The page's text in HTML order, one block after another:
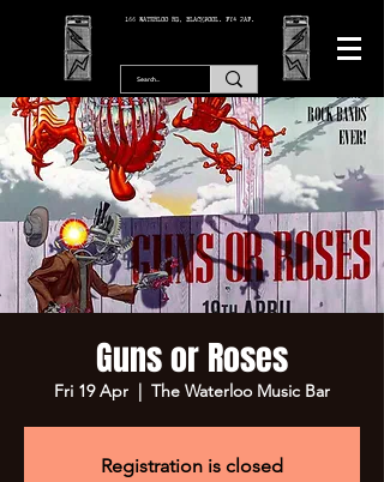
166 WATERLOO RD, BLACKPOOL. FY4 2AF.
Guns or Roses
Fri 19 Apr
  |
The Waterloo Music Bar
Registration is closed